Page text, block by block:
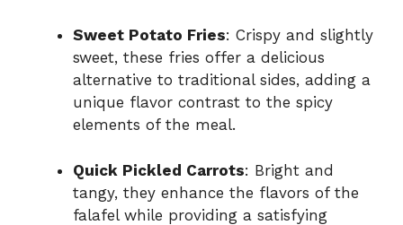
Sweet Potato Fries: Crispy and slightly
sweet, these fries offer a delicious
alternative to traditional sides, adding a
unique flavor contrast to the spicy
elements of the meal.
Quick Pickled Carrots: Bright and
tangy, they enhance the flavors of the
falafel while providing a satisfying